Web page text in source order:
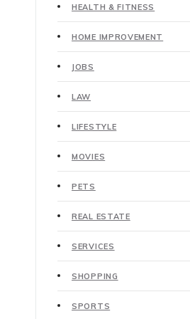
HEALTH & FITNESS
HOME IMPROVEMENT
JOBS
LAW
LIFESTYLE
MOVIES
PETS
REAL ESTATE
SERVICES
SHOPPING
SPORTS